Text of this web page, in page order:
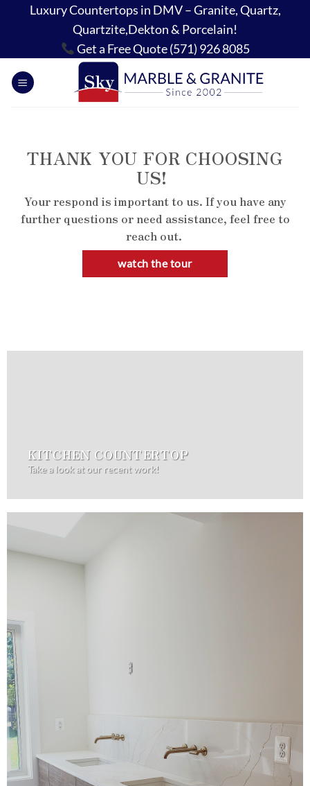
Luxury Countertops in DMV – Granite, Quartz,
Quartzite,Dekton & Porcelain!
Get a Free Quote (571) 926 8085
THANK YOU FOR CHOOSING
US!
Your respond is important to us. If you have any
further questions or need assistance, feel free to
reach out.
watch the tour
KITCHEN COUNTERTOP
Take a look at our recent work!